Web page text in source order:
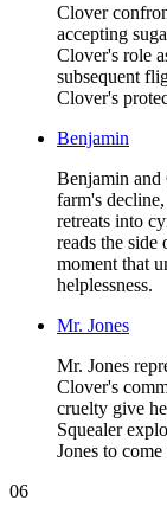
Clover
accepting
Clover's role
subsequent
Clover's
Benjamin
Benjamin and
farm's
retreats into
reads the
moment that
helplessness.
Mr. Jones
Mr. Jones
Clover's
cruelty give
Squealer
Jones to
06